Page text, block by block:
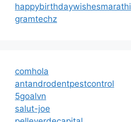
happybirthdaywishesmarathi
gramtechz
comhola
antandrodentpestcontrol
5goalvn
salut-joe